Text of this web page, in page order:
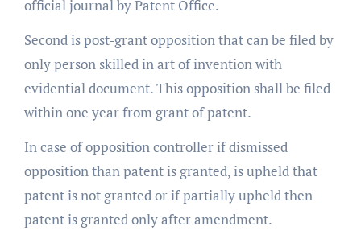
official journal by Patent Office.
Second is post-grant opposition that can be filed by
only person skilled in art of invention with
evidential document. This opposition shall be filed
within one year from grant of patent.
In case of opposition controller if dismissed
opposition than patent is granted, is upheld that
patent is not granted or if partially upheld then
patent is granted only after amendment.